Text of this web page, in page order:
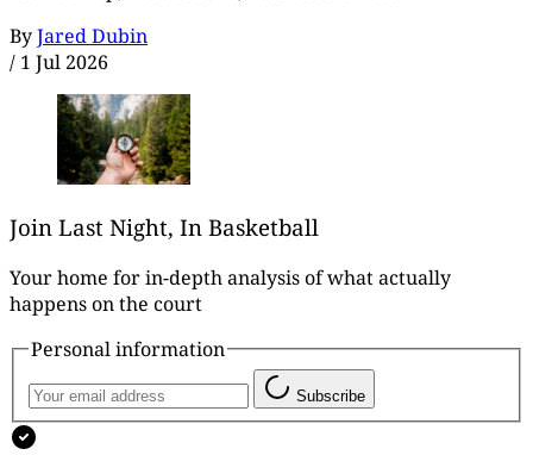
ByJared Dubin
/ 1 Jul 2026
Join Last Night, In Basketball
Your home for in-depth analysis of what actually
happens on the court
Personal information
Subscribe